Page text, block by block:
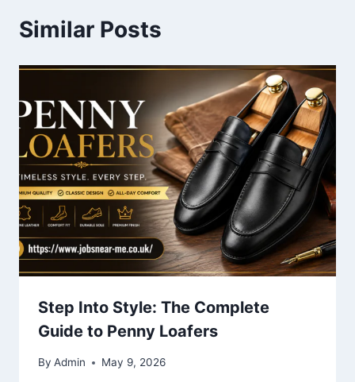
Similar Posts
Step Into Style: The Complete
Guide to Penny Loafers
By Admin May 9, 2026